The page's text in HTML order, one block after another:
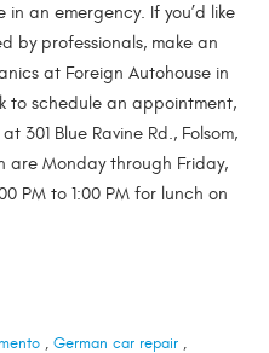
an emergency. If you’d like
by professionals, make an
at Foreign Autohouse in
to schedule an appointment,
301 Blue Ravine Rd., Folsom,
are Monday through Friday,
PM to 1:00 PM for lunch on
, German car repair,